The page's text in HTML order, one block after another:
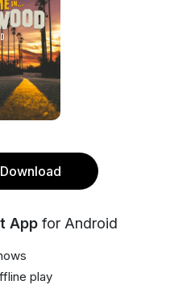
App for Android
play